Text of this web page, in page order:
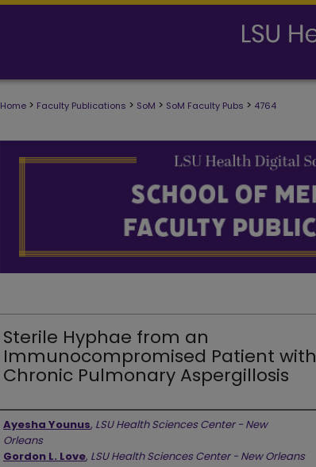
Home > Faculty Publications > SoM > SoM Faculty Pubs > 4764
Sterile Hyphae from an
Immunocompromised Patient with
Chronic Pulmonary Aspergillosis
Authors
Ayesha Younus, LSU Health Sciences Center - New
Orleans
Gordon L. Love, LSU Health Sciences Center - New Orleans